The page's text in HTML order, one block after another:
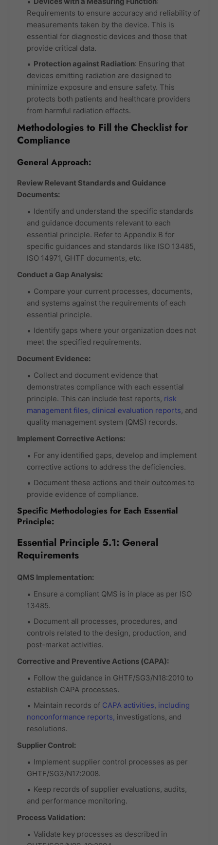
Requirements to ensure accuracy and reliability of
measurements taken by the device. This is
essential for diagnostic devices and those that
provide critical data.
Protection against Radiation: Ensuring that
devices emitting radiation are designed to
minimize exposure and ensure safety. This
protects both patients and healthcare providers
from harmful radiation effects.
Methodologies to Fill the Checklist for
Compliance
General Approach:
Review Relevant Standards and Guidance
Documents:
Identify and understand the specific standards
and guidance documents relevant to each
essential principle. Refer to Appendix B for
specific guidances and standards like ISO 13485,
ISO 14971, GHTF documents, etc.
Conduct a Gap Analysis:
Compare your current processes, documents,
and systems against the requirements of each
essential principle.
Identify gaps where your organization does not
meet the specified requirements.
Document Evidence:
Collect and document evidence that
demonstrates compliance with each essential
principle. This can include test reports, risk
management files, clinical evaluation reports, and
quality management system (QMS) records.
Implement Corrective Actions:
For any identified gaps, develop and implement
corrective actions to address the deficiencies.
Document these actions and their outcomes to
provide evidence of compliance.
Specific Methodologies for Each Essential
Principle:
Essential Principle 5.1: General
Requirements
QMS Implementation:
Ensure a compliant QMS is in place as per ISO
13485.
Document all processes, procedures, and
controls related to the design, production, and
post-market activities.
Corrective and Preventive Actions (CAPA):
Follow the guidance in GHTF/SG3/N18:2010 to
establish CAPA processes.
Maintain records of CAPA activities, including
nonconformance reports, investigations, and
resolutions.
Supplier Control:
Implement supplier control processes as per
GHTF/SG3/N17:2008.
Keep records of supplier evaluations, audits,
and performance monitoring.
Process Validation:
Validate key processes as described in